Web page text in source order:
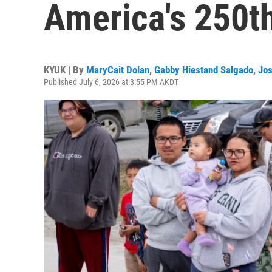
America's
KYUK | By MaryCait Dolan, Gabby Hiestand Salgado,
Published July 6, 2026 at 3:55 PM AKDT